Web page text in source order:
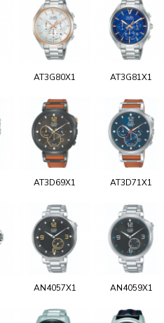
AT3G80X1 AT3G81X1
AT3D69X1 AT3D71X1
AN4057X1 AN4059X1